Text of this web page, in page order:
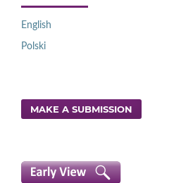
English
Polski
MAKE A SUBMISSION